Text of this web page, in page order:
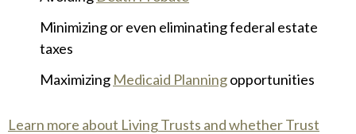
Minimizing or even eliminating federal estate
taxes
Maximizing Medicaid Planningopportunities
Learn more about Living Trusts and whether Trust